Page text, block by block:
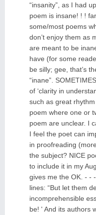
“insanity”, as I had
poem is insane! ! !
some/most poems
don’t enjoy them as
are meant to be
have (for some
be silly; gee, that’s
“inane”.
of ‘clarity in
such as great
poem where one or
poem are unclear. I
I feel the poet can
in proofreading
the subject? NICE
to include it in my
gives me the OK. - -
lines: “But let them
incomprehensible
be! ' And its authors